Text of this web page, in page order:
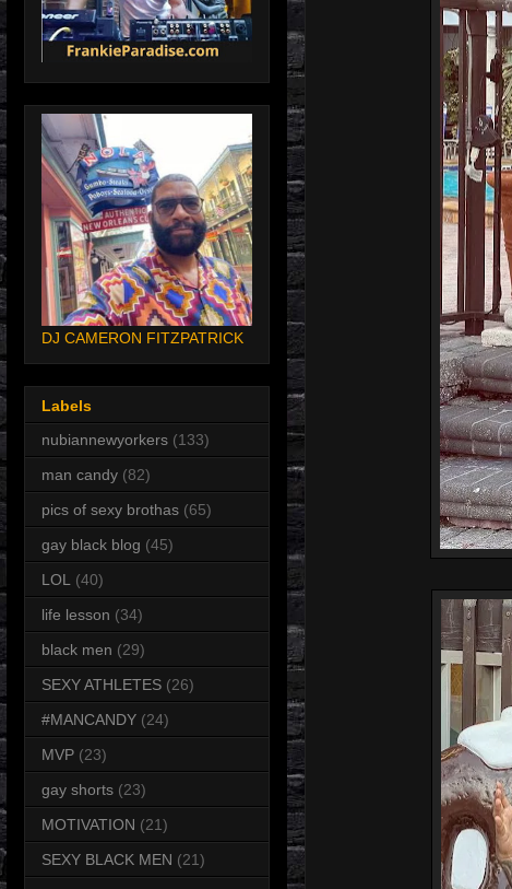
DJ CAMERON FITZPATRICK
Labels
nubiannewyorkers (133)
man candy (82)
pics of sexy brothas (65)
gay black blog (45)
LOL
(40)
life lesson (34)
black men (29)
SEXY ATHLETES (26)
#MANCANDY (24)
MVP (23)
gay shorts (23)
MOTIVATION (21)
SEXY BLACK MEN (21)